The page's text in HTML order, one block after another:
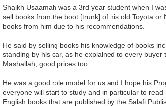
Shaikh Usaamah was a 3rd year student when I
sell books from the boot [trunk] of his old Toyota
books from him due to his recommendations.
He said by selling books his knowledge of books
standing by his car, as he explained to every
Mashallah, good prices too.
He was a good role model for us and I hope his
everyone will start to study and in particular to
English books that are published by the Salafi